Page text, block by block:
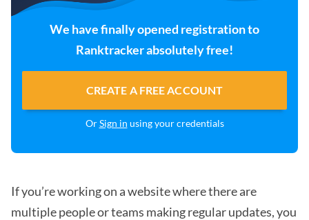
We have finally opened registration to
Ranktracker absolutely free!
CREATE A FREE ACCOUNT
OrSign in using your credentials
If you’re working on a website where there are
multiple people or teams making regular updates, you